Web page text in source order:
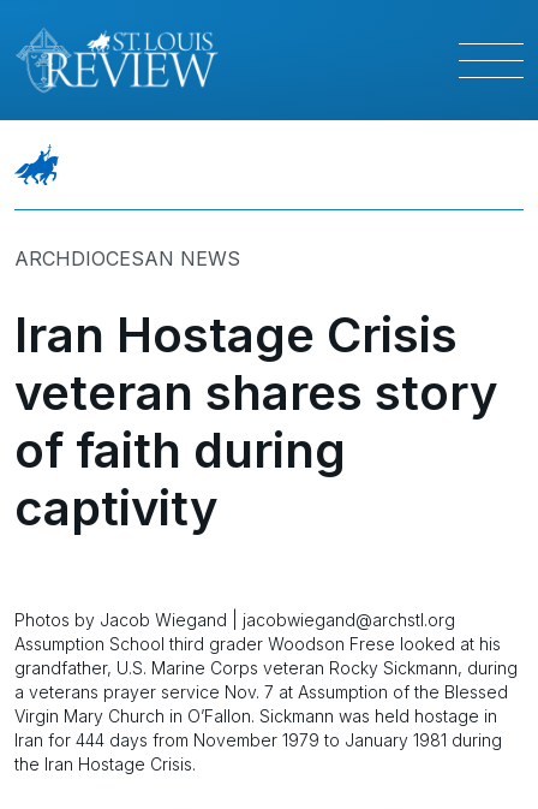
ARCHDIOCESAN NEWS
Iran Hostage Crisis
veteran shares story
of faith during
captivity
Photos by Jacob Wiegand | jacobwiegand@archstl.org
Assumption School third grader Woodson Frese looked at his
grandfather, U.S. Marine Corps veteran Rocky Sickmann, during
a veterans prayer service Nov. 7 at Assumption of the Blessed
Virgin Mary Church in O’Fallon. Sickmann was held hostage in
Iran for 444 days from November 1979 to January 1981 during
the Iran Hostage Crisis.